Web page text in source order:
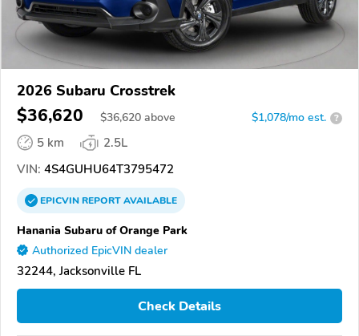
2026 Subaru Crosstrek
$36,620 $36,620 above $1,078/mo est. ?
5 km
2.5L
VIN: 4S4GUHU64T3795472
EPICVINREPORTAVAILABLE
Hanania Subaru of Orange Park
Authorized EpicVIN dealer
32244, Jacksonville FL
Check Details